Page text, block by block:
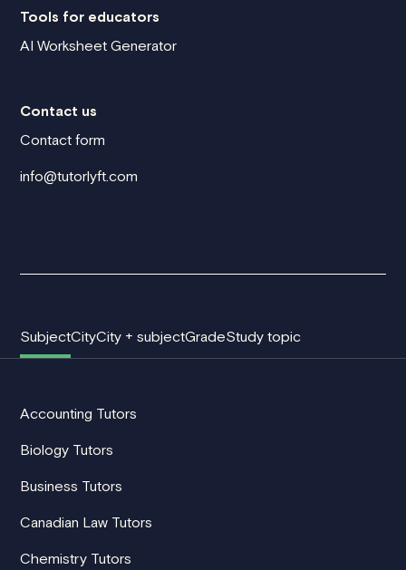
Tools for educators
AI Worksheet Generator
Contact us
Contact form
info@tutorlyft.com
SubjectCityCity + subjectGradeStudy topic
Accounting Tutors
Biology Tutors
Business Tutors
Canadian Law Tutors
Chemistry Tutors